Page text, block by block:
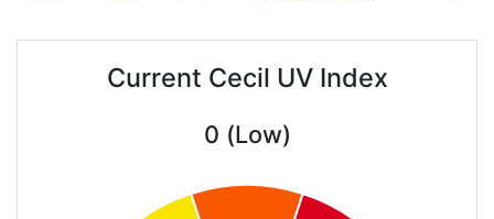
Current Cecil UV Index
0 (Low)